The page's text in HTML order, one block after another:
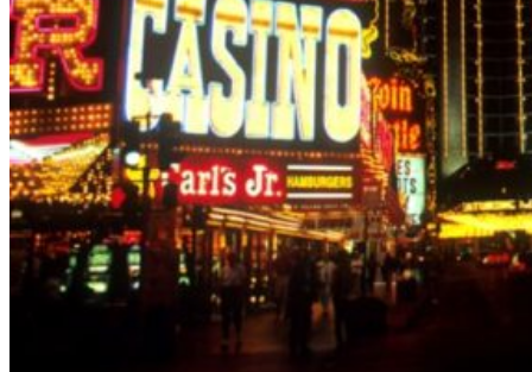
Discover Your New Trip
Toggle menu
Home
About Us
Contact Us
CATEGORIES
World
Continents
America
Antarctica
Australia